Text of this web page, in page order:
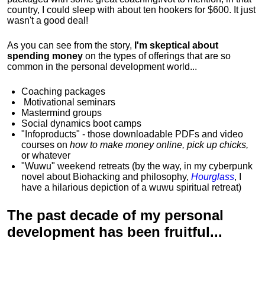
country, I could sleep with about ten hookers for $600. It just
wasn't a good deal!
As you can see from the story, I'm skeptical about
spending money on the types of offerings that are so
common in the personal development world...
Coaching packages
Motivational seminars
Mastermind groups
Social dynamics boot camps
"Infoproducts" - those downloadable PDFs and video
courses on how to make money online, pick up chicks,
or whatever
"Wuwu" weekend retreats (by the way, in my cyberpunk
novel about Biohacking and philosophy, Hourglass, I
have a hilarious depiction ofa wuwu spiritual retreat)
The past decade of my personal
development has been fruitful...